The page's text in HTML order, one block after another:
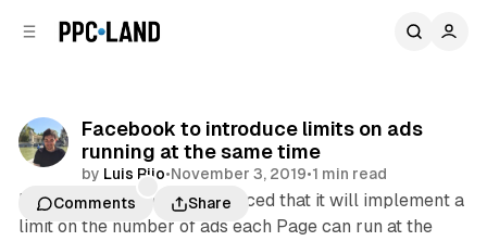
Facebook to introduce limits on ads
running at the same time
by Luis Rijo•November 3, 2019•1 min read
Comments
Share
Facebook this week announced that it will implement a
limit on the number of ads each Page can run at the